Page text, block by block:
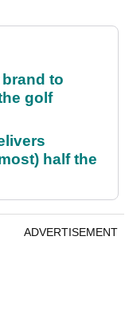
to
golf
half the
ADVERTISEMENT